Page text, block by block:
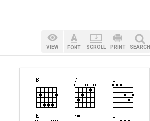
VIEW FONT SCROLL PRINT SEARCH